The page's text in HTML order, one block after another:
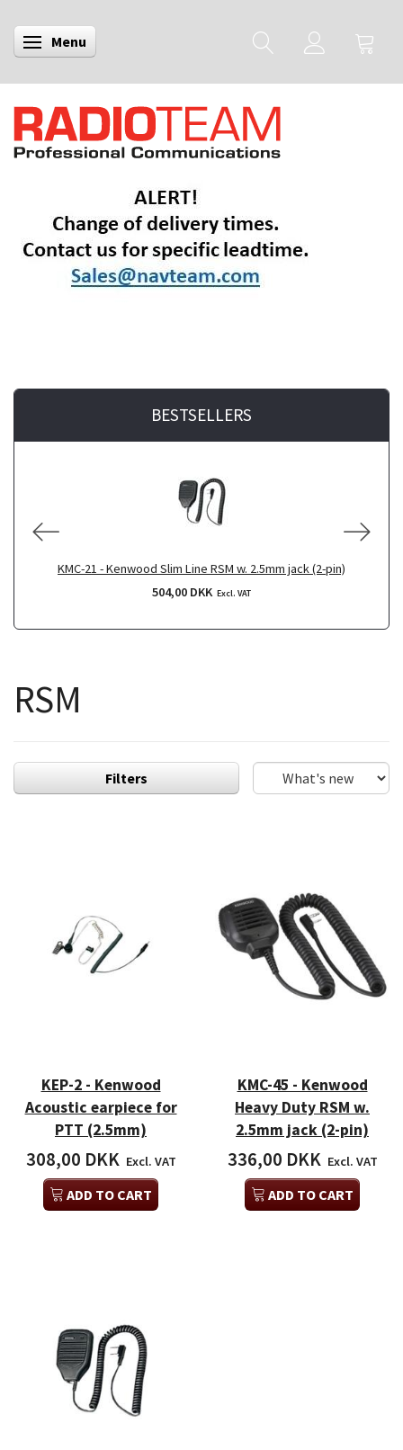
Toggle navigation
Menu
BESTSELLERS
KMC-21 - Kenwood Slim Line RSM w. 2.5mm jack (2-pin)
504,00 DKK Excl. VAT
RSM
Filters
KEP-2 - Kenwood
Acoustic earpiece for
PTT (2.5mm)
308,00 DKK Excl. VAT
ADD TO CART
KMC-45 - Kenwood
Heavy Duty RSM w.
2.5mm jack (2-pin)
336,00 DKK Excl. VAT
ADD TO CART